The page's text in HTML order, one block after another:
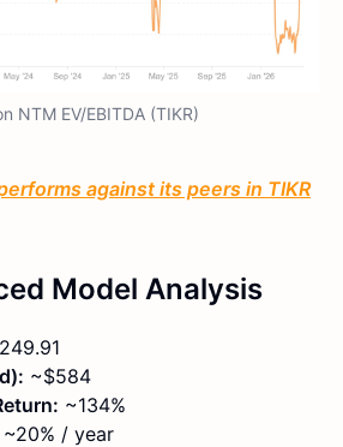
NTM EV/EBITDA (TIKR)
against its peers in TIKR
Model Analysis
~$584
~134%
~20% / year